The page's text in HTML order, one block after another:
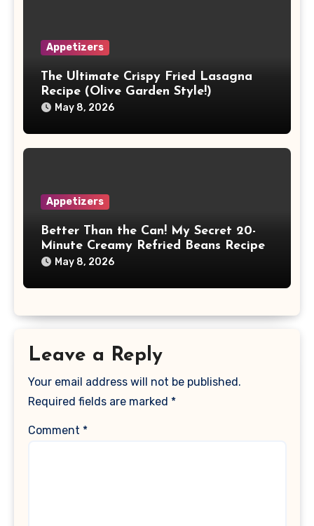
Appetizers
The Ultimate Crispy Fried Lasagna
Recipe (Olive Garden Style!)
May 8, 2026
Appetizers
Better Than the Can! My Secret 20-
Minute Creamy Refried Beans Recipe
May 8, 2026
Leave a Reply
Your email address will not be published.
Required fields are marked *
Comment *